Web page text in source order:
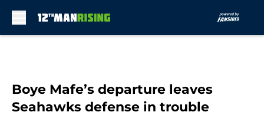
Boye Mafe’s departure leaves
Seahawks defense in trouble